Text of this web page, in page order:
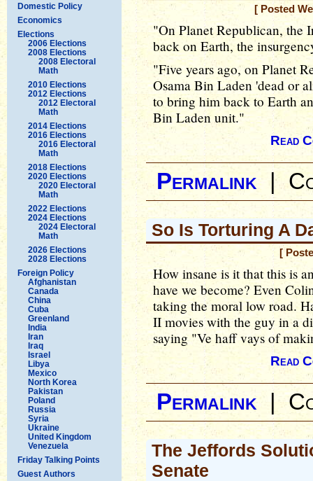
Domestic Policy
Economics
Elections
2006 Elections
2008 Elections
2008 Electoral
Math
2010 Elections
2012 Elections
2012 Electoral
Math
2014 Elections
2016 Elections
2016 Electoral
Math
2018 Elections
2020 Elections
2020 Electoral
Math
2022 Elections
2024 Elections
2024 Electoral
Math
2026 Elections
2028 Elections
Foreign Policy
Afghanistan
Canada
China
Cuba
Greenland
India
Iran
Iraq
Israel
Libya
Mexico
North Korea
Pakistan
Poland
Russia
Syria
Ukraine
United Kingdom
Venezuela
Friday Talking Points
Guest Authors
[ Posted
"On Planet Republican, the
back on Earth, the
"Five years ago, on Planet
Osama Bin Laden 'dead or
to bring him back to Earth
Bin Laden unit."
Read
Permalink|
So Is Torturing A
[
How insane is it that this is
have we become? Even
taking the moral low road.
II movies with the guy in a
saying "Ve haff vays of
Read
Permalink|
The Jeffords
Senate